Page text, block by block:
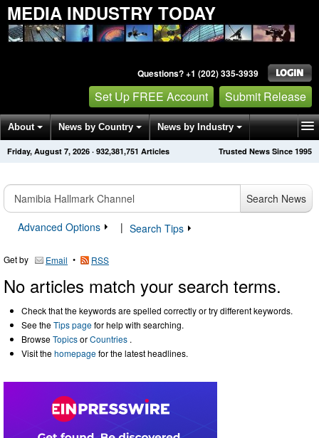
MEDIA INDUSTRY TODAY
Questions? +1 (202) 335-3939
Set Up FREE Account Submit Release
About News by Country News by Industry
Get News Alerts Press Releases Trusted News Since 1995
Friday, August 7, 2026 · 932,381,751 Articles
Search News
Advanced Options
| Search Tips
Get by Email • RSS
No articles match your search terms.
Check that the keywords are spelled correctly or try different keywords.
See theTips pagefor help with searching.
BrowseTopicsorCountries .
Visit thehomepagefor the latest headlines.